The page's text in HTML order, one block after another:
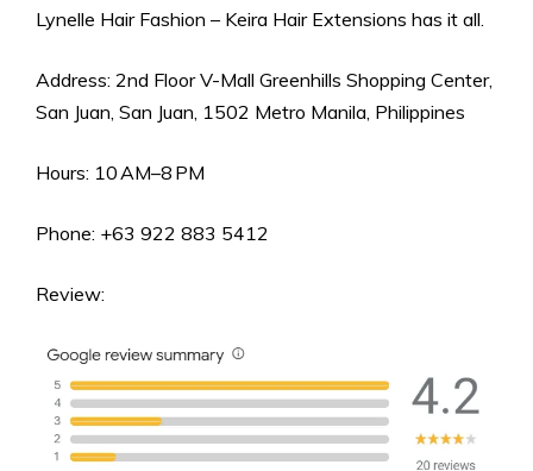
Lynelle Hair Fashion – Keira Hair Extensions has it all.
Address: 2nd Floor V-Mall Greenhills Shopping Center,
San Juan, San Juan, 1502 Metro Manila, Philippines
Hours: 10 AM–8 PM
Phone: +63 922 883 5412
Review: